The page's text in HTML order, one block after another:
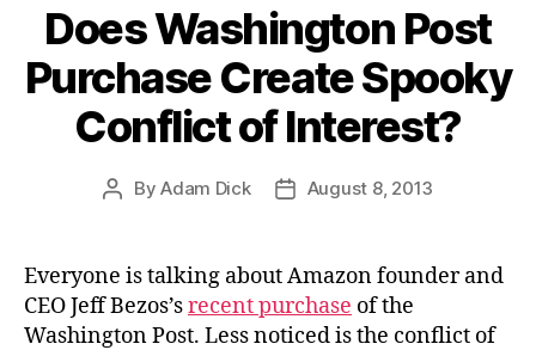
Does Washington Post
Purchase Create Spooky
Conflict of Interest?
PostByAdam Dick
PostAugust 8, 2013
Everyone is talking about Amazon founder and
CEO Jeff Bezos’srecent purchase of the
Washington Post. Less noticed is the conflict of